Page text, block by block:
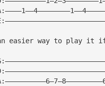
easier way to play it if